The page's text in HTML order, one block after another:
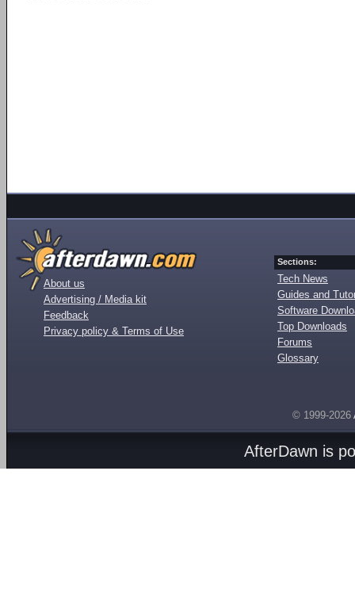
About us
Advertising / Media kit
Feedback
Privacy policy & Terms of Use
Sections:
Tech News
Guides and
Software
Top Downloads
Forums
Glossary
© 1999-2026
AfterDawn is